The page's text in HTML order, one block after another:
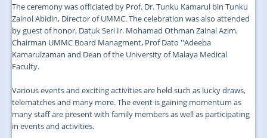
The ceremony was officiated by Prof. Dr. Tunku Kamarul bin Tunku
Zainol Abidin, Director of UMMC. The celebration was also attended
by guest of honor, Datuk Seri Ir. Mohamad Othman Zainal Azim,
Chairman UMMC Board Managment, Prof Dato ''Adeeba
Kamarulzaman and Dean of the University of Malaya Medical
Faculty.
Various events and exciting activities are held such as lucky draws,
telematches and many more. The event is gaining momentum as
many staff are present with family members as well as participating
in events and activities.